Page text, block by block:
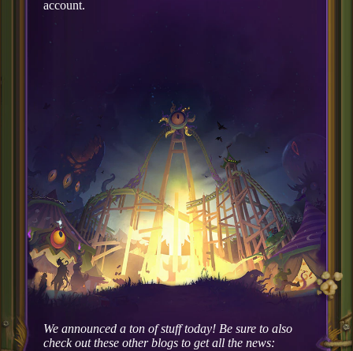
account.
We announced a ton of stuff today! Be sure to also
check out these other blogs to get all the news: